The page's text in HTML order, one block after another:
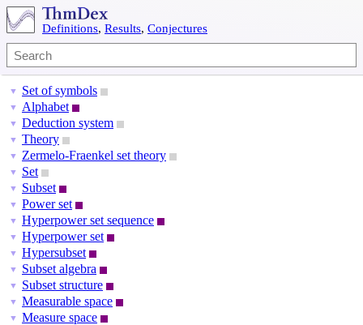
Definitions, Results, Conjectures
▼ Set of symbols
▼ Alphabet
▼ Deduction system
▼ Theory
▼ Zermelo-Fraenkel set theory
▼ Set
▼ Subset
▼ Power set
▼ Hyperpower set sequence
▼ Hyperpower set
▼ Hypersubset
▼ Subset algebra
▼ Subset structure
▼ Measurable space
▼ Measure space